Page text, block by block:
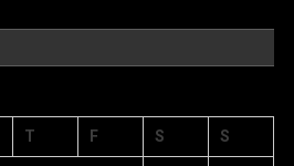
T F S S